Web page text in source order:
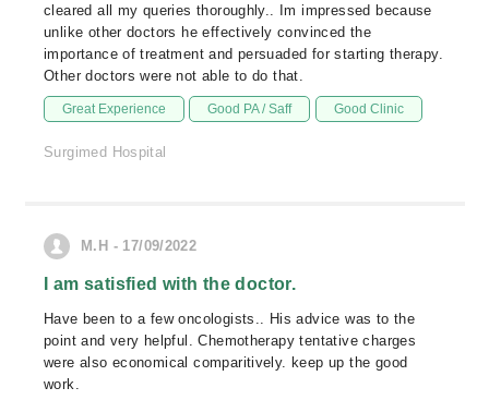
cleared all my queries thoroughly.. Im impressed because
unlike other doctors he effectively convinced the
importance of treatment and persuaded for starting therapy.
Other doctors were not able to do that.
Great Experience Good PA / Saff Good Clinic
Surgimed Hospital
M.H - 17/09/2022
I am satisfied with the doctor.
Have been to a few oncologists.. His advice was to the
point and very helpful. Chemotherapy tentative charges
were also economical comparitively. keep up the good
work.